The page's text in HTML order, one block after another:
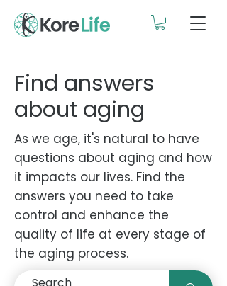
Find answers
about aging
As we age, it's natural to have
questions about aging and how
it impacts our lives. Find the
answers you need to take
control and enhance the
quality of life at every stage of
the aging process.